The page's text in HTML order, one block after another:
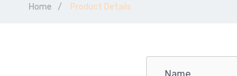
Home Product Details